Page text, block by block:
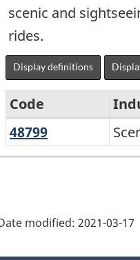
scenic and
rides.
Display definitions
North
American
System
Code
48799
and
modified: 2021-03-17